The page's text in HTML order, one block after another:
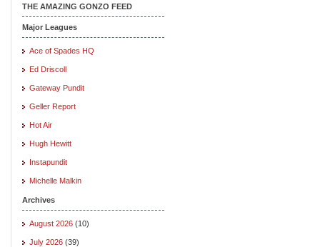
THE AMAZING GONZO FEED
Major Leagues
Ace of Spades HQ
Ed Driscoll
Gateway Pundit
Geller Report
Hot Air
Hugh Hewitt
Instapundit
Michelle Malkin
Archives
August 2026 (10)
July 2026 (39)